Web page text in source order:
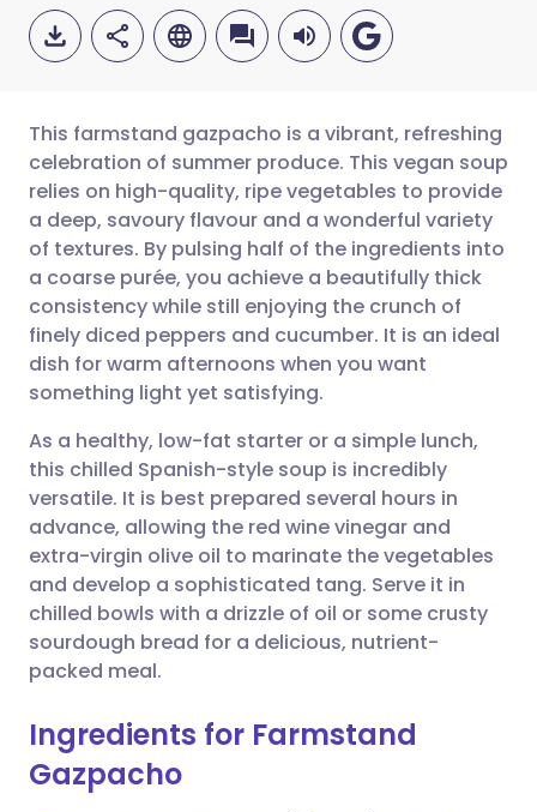
Share via email
Share via Facebook
Share via LinkedIn
Share via X
Share via WhatsApp
Copy link
🇬🇧 English 🇩🇪 Deutsch
🇪🇸 Español 🇫🇷 Français
🇮🇹 Italiano 🇵🇹
🇮🇳 हिन्दी
🇸🇦 عربي 🇸🇪 Svenska
This farmstand gazpacho is a vibrant, refreshing
celebration of summer produce. This vegan soup
relies on high-quality, ripe vegetables to provide
a deep, savoury flavour and a wonderful variety
of textures. By pulsing half of the ingredients into
a coarse purée, you achieve a beautifully thick
consistency while still enjoying the crunch of
finely diced peppers and cucumber. It is an ideal
dish for warm afternoons when you want
something light yet satisfying.
As a healthy, low-fat starter or a simple lunch,
this chilled Spanish-style soup is incredibly
versatile. It is best prepared several hours in
advance, allowing the red wine vinegar and
extra-virgin olive oil to marinate the vegetables
and develop a sophisticated tang. Serve it in
chilled bowls with a drizzle of oil or some crusty
sourdough bread for a delicious, nutrient-
packed meal.
Ingredients for Farmstand
Gazpacho